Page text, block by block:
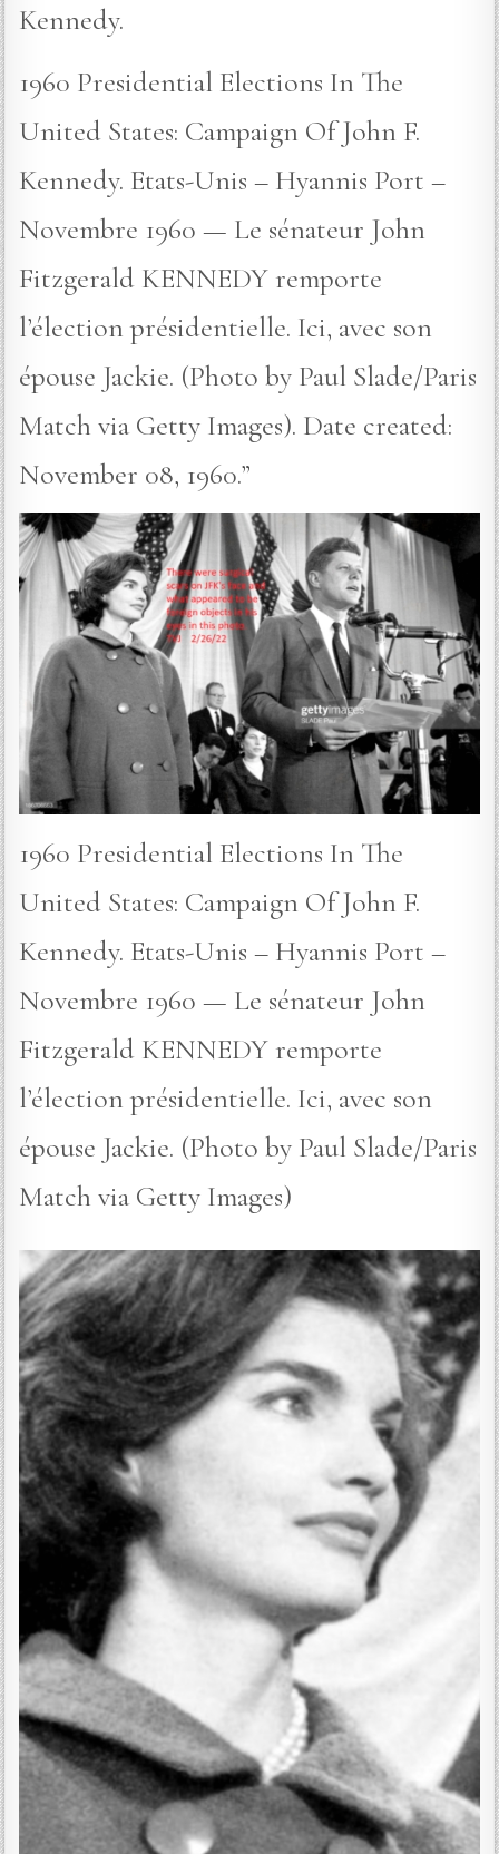
Kennedy.
1960 Presidential Elections In The
United States: Campaign Of John F.
Kennedy. Etats-Unis – Hyannis Port –
Novembre 1960 — Le sénateur John
Fitzgerald KENNEDY remporte
l’élection présidentielle. Ici, avec son
épouse Jackie. (Photo by Paul Slade/Paris
Match via Getty Images). Date created:
November 08, 1960.”
1960 Presidential Elections In The
United States: Campaign Of John F.
Kennedy. Etats-Unis – Hyannis Port –
Novembre 1960 — Le sénateur John
Fitzgerald KENNEDY remporte
l’élection présidentielle. Ici, avec son
épouse Jackie. (Photo by Paul Slade/Paris
Match via Getty Images)